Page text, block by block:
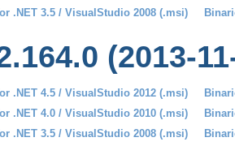
.NET 3.5 / VisualStudio 2008 (.msi)
(2013-
.NET 4.5 / VisualStudio 2012 (.msi)
.NET 4.0 / VisualStudio 2010 (.msi)
.NET 3.5 / VisualStudio 2008 (.msi)